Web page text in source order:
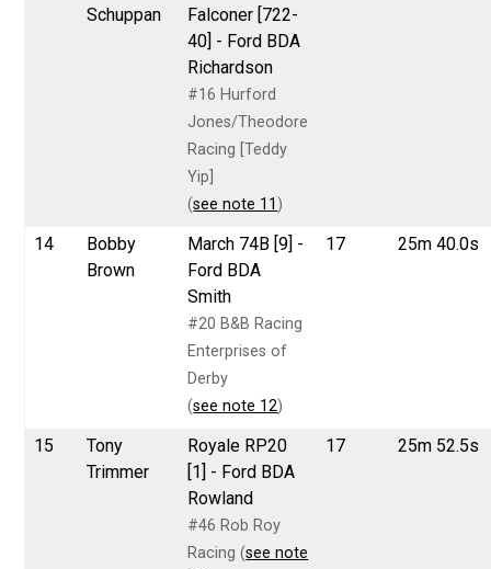
Schuppan
Falconer [722-
40] - Ford BDA
Richardson
#16 Hurford
Jones/Theodore
Racing [Teddy
Yip]
(see note 11 )
14
Bobby
Brown
March 74B [9] -
Ford BDA
Smith
#20 B&B Racing
Enterprises of
Derby
(see note 12)
17 25m 40.0s
15
Tony
Trimmer
Royale RP20
[1] - Ford BDA
Rowland
#46 Rob Roy
Racing (see note
17 25m 52.5s